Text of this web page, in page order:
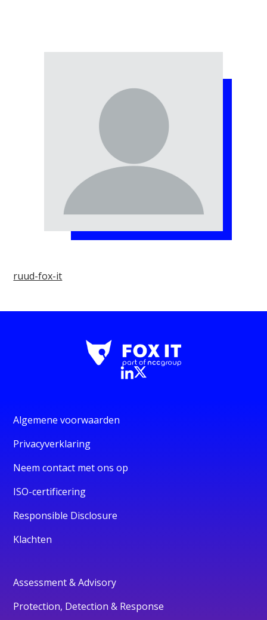
ruud-fox-it
Algemene voorwaarden
Privacyverklaring
Neem contact met ons op
ISO-certificering
Responsible Disclosure
Klachten
Assessment & Advisory
Protection, Detection & Response